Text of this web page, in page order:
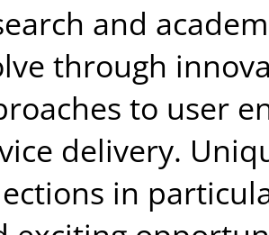
and
through
to user
delivery.
in